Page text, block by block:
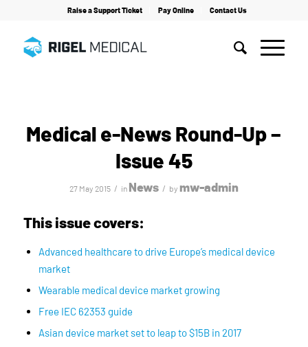
Raise a Support Ticket Pay Online Contact Us
Medical e-News Round-Up –
Issue 45
27 May 2015 / in News / by mw-admin
This issue covers:
Advanced healthcare to drive Europe’s medical device
market
Wearable medical device market growing
Free IEC 62353 guide
Asian device market set to leap to $15B in 2017